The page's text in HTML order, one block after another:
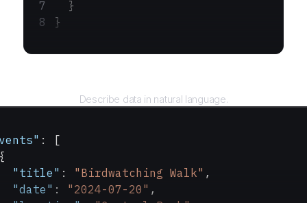
  }
}
Describe data in natural language.
: [
"title"
: "Birdwatching Walk" ,
"date"
: "2024-07-20" ,